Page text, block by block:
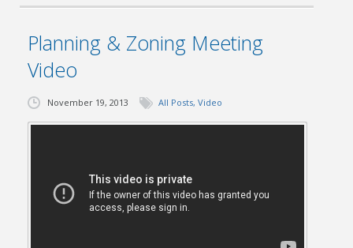
Planning & Zoning Meeting
Video
November 19, 2013 All Posts, Video